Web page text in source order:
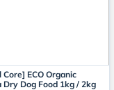
ECO Organic
Dry Dog Food 1kg / 2kg